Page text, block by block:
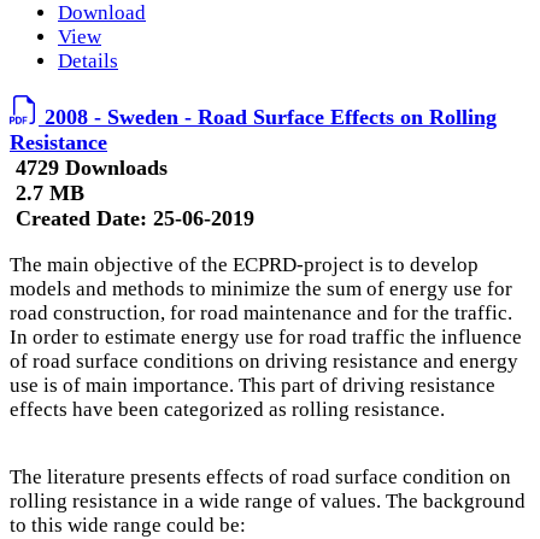
Download
View
Details
2008 - Sweden - Road Surface Effects on Rolling
Resistance
4729 Downloads
2.7 MB
Created Date: 25-06-2019
The main objective of the ECPRD-project is to develop
models and methods to minimize the sum of energy use for
road construction, for road maintenance and for the traffic.
In order to estimate energy use for road traffic the influence
of road surface conditions on driving resistance and energy
use is of main importance. This part of driving resistance
effects have been categorized as rolling resistance.
The literature presents effects of road surface condition on
rolling resistance in a wide range of values. The background
to this wide range could be: